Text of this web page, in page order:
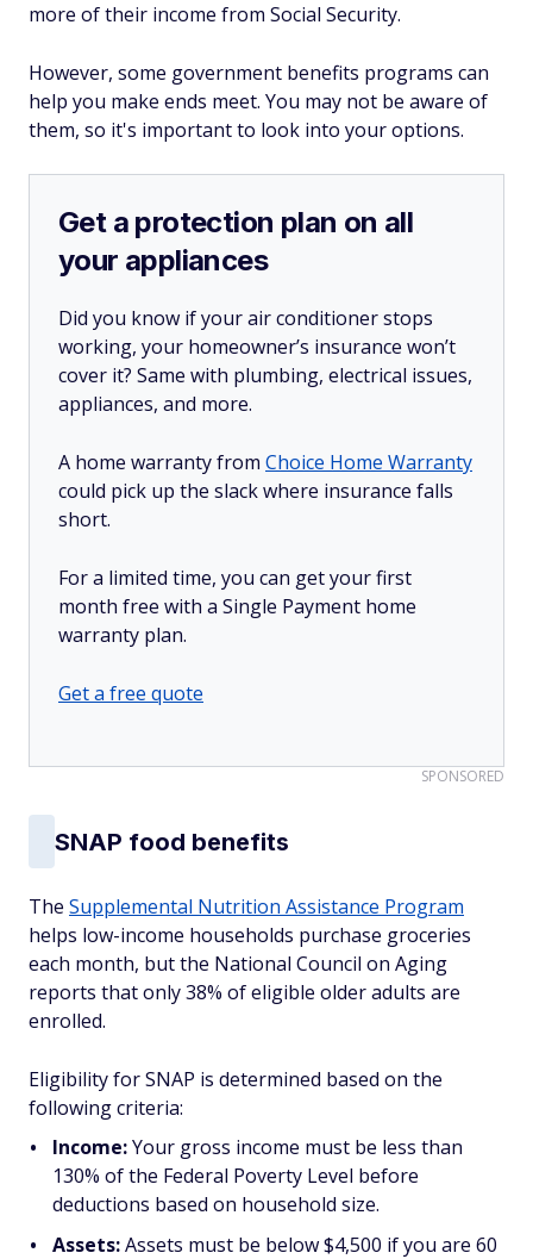
more of their income from Social Security.
However, some government benefits programs can
help you make ends meet. You may not be aware of
them, so it's important to look into your options.
Get a protection plan on all
your appliances
Did you know if your air conditioner stops
working, your homeowner’s insurance won’t
cover it? Same with plumbing, electrical issues,
appliances, and more.
A home warranty from Choice Home Warranty
could pick up the slack where insurance falls
short.
For a limited time, you can get your first
month free with a Single Payment home
warranty plan.
Get a free quote
SPONSORED
SNAP food benefits
The Supplemental Nutrition Assistance Program
helps low-income households purchase groceries
each month, but the National Council on Aging
reports that only 38% of eligible older adults are
enrolled.
Eligibility for SNAP is determined based on the
following criteria:
Income:Your gross income must be less than
130% of the Federal Poverty Level before
deductions based on household size.
Assets:Assets must be below $4,500 if you are 60